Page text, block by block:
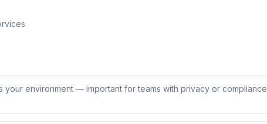
your environment — important for teams with privacy or compliance